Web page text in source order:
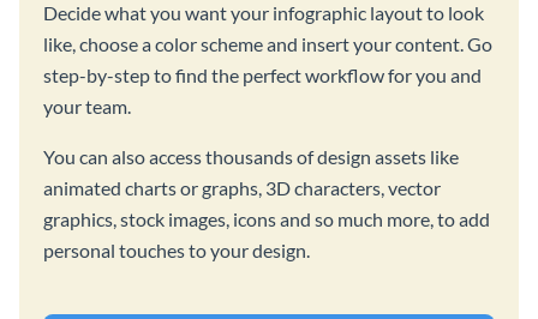
Decide what you want your infographic layout to look
like, choose a color scheme and insert your content. Go
step-by-step to find the perfect workflow for you and
your team.
You can also access thousands of design assets like
animated charts or graphs, 3D characters, vector
graphics, stock images, icons and so much more, to add
personal touches to your design.